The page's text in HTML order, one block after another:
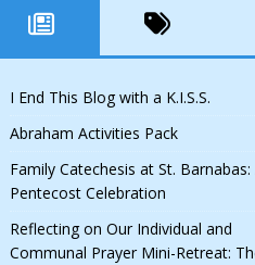
I End This Blog with a K.I.S.S.
Abraham Activities Pack
Family Catechesis at St. Barnabas:
Pentecost Celebration
Reflecting on Our Individual and
Communal Prayer Mini-Retreat: